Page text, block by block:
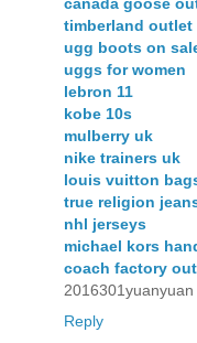
timberland outlet
ugg boots on
uggs for women
lebron 11
kobe 10s
mulberry uk
nike trainers uk
louis vuitton
true religion
nhl jerseys
michael kors
coach factory
2016301yuanyuan
Reply